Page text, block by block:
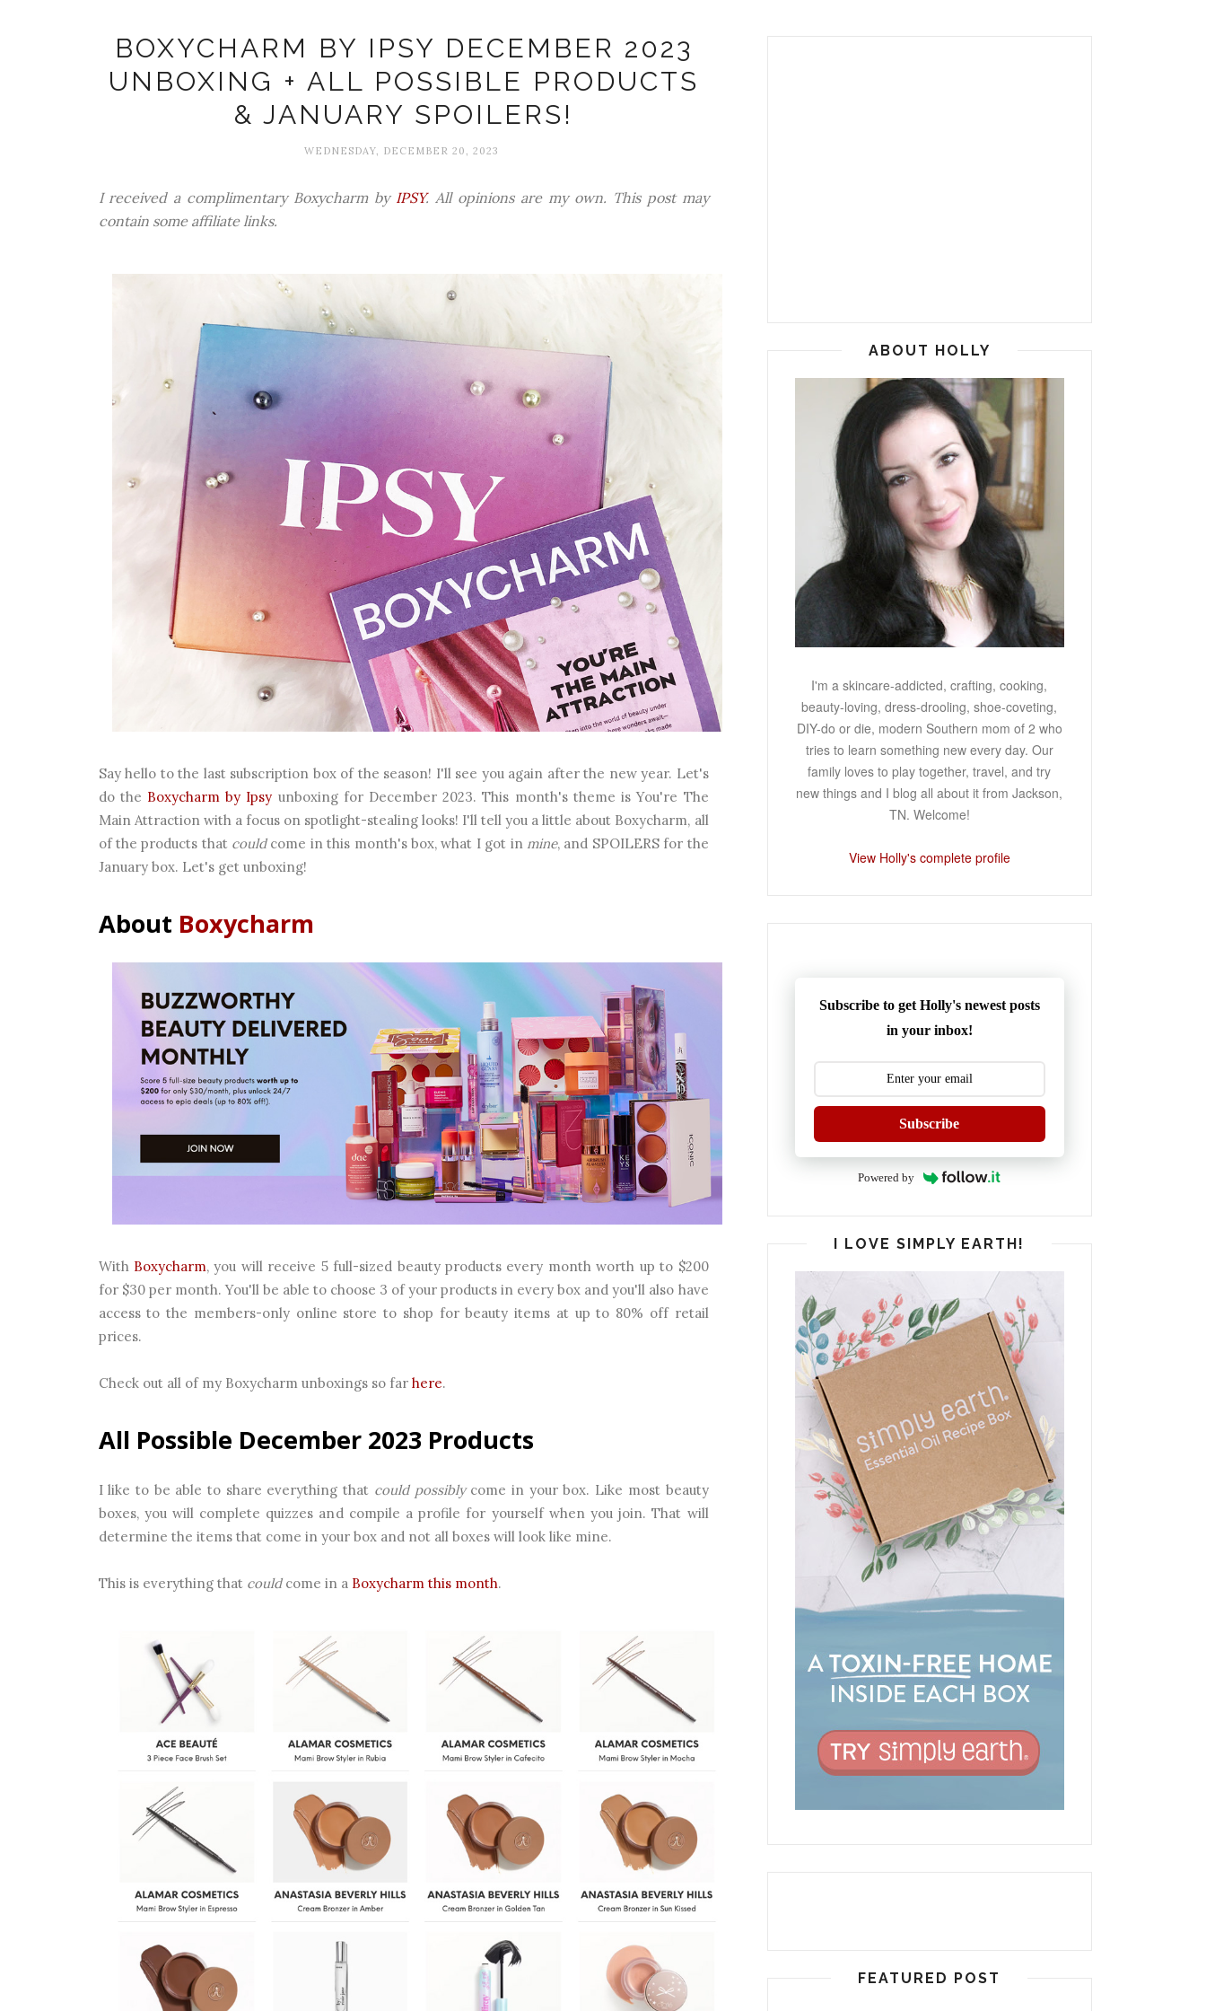
BOXYCHARM BY IPSY DECEMBER 2023
UNBOXING + ALL POSSIBLE PRODUCTS
& JANUARY SPOILERS!
WEDNESDAY, DECEMBER 20, 2023
I received a complimentary Boxycharm by IPSY. All opinions are my own. This post may
contain some affiliate links.
Say hello to the last subscription box of the season! I'll see you again after the new year. Let's
do the Boxycharm by Ipsy unboxing for December 2023. This month's theme isYou're The
Main Attraction with a focus on spotlight-stealing looks! I'll tell you a little about Boxycharm, all
of the products that could come in this month's box, what I got inmine, and SPOILERS for the
January box. Let's get unboxing!
About Boxycharm
With Boxycharm, you will receive 5 full-sized beauty products every month worth up to $200
for $30 per month. You'll be able to choose 3 of your products in every box and you'll also have
access to the members-only online store to shop for beauty items at up to 80% off retail
prices.
Check out all of my Boxycharm unboxings so far here.
All Possible December 2023 Products
I like to be able to share everything that could possiblycome in your box. Like most beauty
boxes, you will complete quizzes and compile a profile for yourself when you join. That will
determine the items that come in your box and not all boxes will look like mine.
This is everything that couldcome in a Boxycharm this month.
ABOUT HOLLY
I'm a skincare-addicted, crafting, cooking,
beauty-loving, dress-drooling, shoe-coveting,
DIY-do or die, modern Southern mom of 2 who
tries to learn something new every day. Our
family loves to play together, travel, and try
new things and I blog all about it from Jackson,
TN. Welcome!
View Holly's complete profile
Subscribe to get Holly's newest posts
in your inbox!
Subscribe
Powered by
I LOVE SIMPLY EARTH!
FEATURED POST